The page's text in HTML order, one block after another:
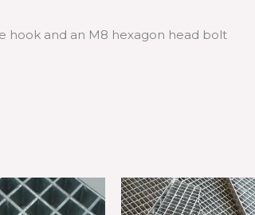
hook and an M8 hexagon head bolt